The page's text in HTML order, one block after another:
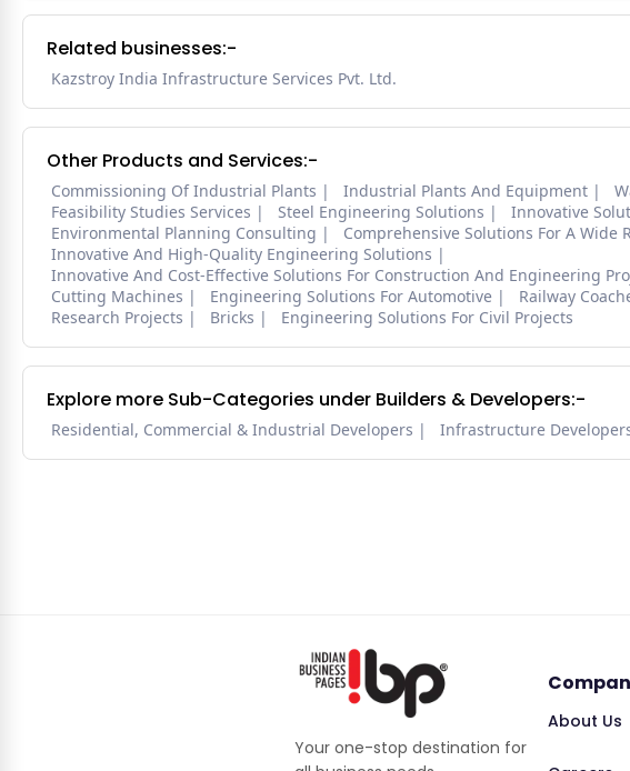
Related businesses:-
Kazstroy India Infrastructure Services Pvt. Ltd.
Other Products and Services:-
Commissioning Of Industrial Plants Industrial Plants And Equipment
Feasibility Studies Services
Steel Engineering Solutions Innovative
Environmental Planning Consulting
Comprehensive Solutions For A Wide
Innovative And High-Quality Engineering Solutions
Innovative And Cost-Effective Solutions For Construction And Engineering
Cutting Machines
Engineering Solutions For Automotive Railway
Research Projects
Bricks Engineering Solutions For Civil Projects
Explore more Sub-Categories under Builders & Developers:-
Residential, Commercial & Industrial Developers Infrastructure
Your one-stop destination for
About Us